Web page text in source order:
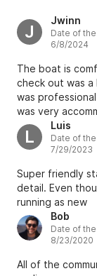
J
Jwinn
Date of
6/8/2024
The boat is
check out was a
was
was very
L
Luis
Date of
7/29/2023
Super friendly
detail. Even
running as new
Bob
Date of
8/23/2020
All of the